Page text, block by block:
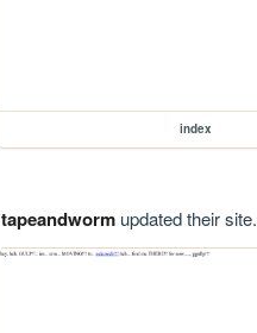
index
tapeandwormupdated their site.